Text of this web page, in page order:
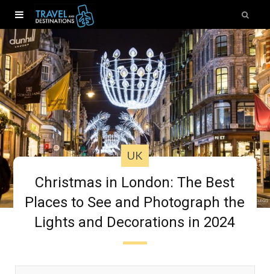
UK
Christmas in London: The Best
Places to See and Photograph the
Lights and Decorations in 2024